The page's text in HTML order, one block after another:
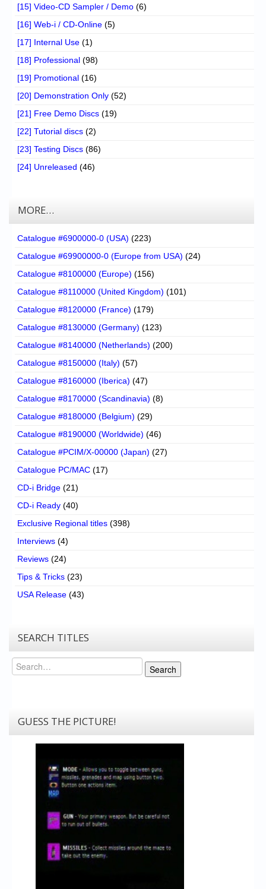
[15] Video-CD Sampler / Demo (6)
[16] Web-i / CD-Online (5)
[17] Internal Use (1)
[18] Professional (98)
[19] Promotional (16)
[20] Demonstration Only (52)
[21] Free Demo Discs (19)
[22] Tutorial discs (2)
[23] Testing Discs (86)
[24] Unreleased (46)
MORE…
Catalogue #6900000-0 (USA) (223)
Catalogue #69900000-0 (Europe from USA) (24)
Catalogue #8100000 (Europe) (156)
Catalogue #8110000 (United Kingdom) (101)
Catalogue #8120000 (France) (179)
Catalogue #8130000 (Germany) (123)
Catalogue #8140000 (Netherlands) (200)
Catalogue #8150000 (Italy) (57)
Catalogue #8160000 (Iberica) (47)
Catalogue #8170000 (Scandinavia) (8)
Catalogue #8180000 (Belgium) (29)
Catalogue #8190000 (Worldwide) (46)
Catalogue #PCIM/X-00000 (Japan) (27)
Catalogue PC/MAC (17)
CD-i Bridge (21)
CD-i Ready (40)
Exclusive Regional titles (398)
Interviews (4)
Reviews (24)
Tips & Tricks (23)
USA Release (43)
SEARCH TITLES
Search
Search
GUESS THE PICTURE!